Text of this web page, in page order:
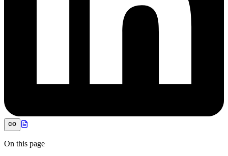
On this page